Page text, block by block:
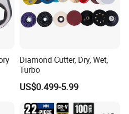
Diamond Cutter, Dry, Wet,
Turbo
US$0.499-5.99